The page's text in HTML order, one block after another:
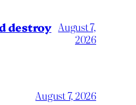
destroy August 7,
2026
August 7, 2026